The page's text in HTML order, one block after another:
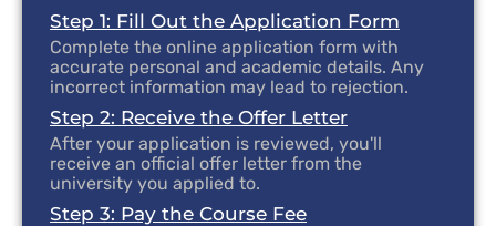
Step 1: Fill Out the Application Form
Complete the online application form with
accurate personal and academic details. Any
incorrect information may lead to rejection.
Step 2: Receive the Offer Letter
After your application is reviewed, you'll
receive an official offer letter from the
university you applied to.
Step 3: Pay the Course Fee